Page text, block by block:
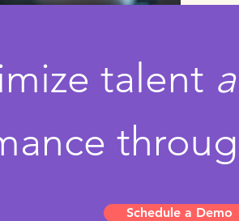
talent
Schedule a Demo